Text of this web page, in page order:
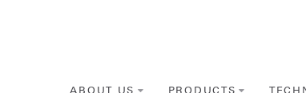
ABOUT US PRODUCTS